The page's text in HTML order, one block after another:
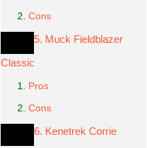
Cons
5. Muck Fieldblazer
Classic
Pros
Cons
6. Kenetrek Corrie